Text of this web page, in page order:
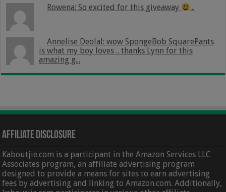
Rowena: So excited for this giveaway ...
Annelise Deolal: wow SpongeBob SquarePants
is what my boy loves .. thanks Lynn for this
amazing g...
Affiliate Disclosure
Kaboutjie.com is a participant in the Amazon Services LLC
Associates program, an affiliate advertising program
designed to provide a means for sites to earn advertising
fees by advertising and linking to Amazon.com. Additionally,